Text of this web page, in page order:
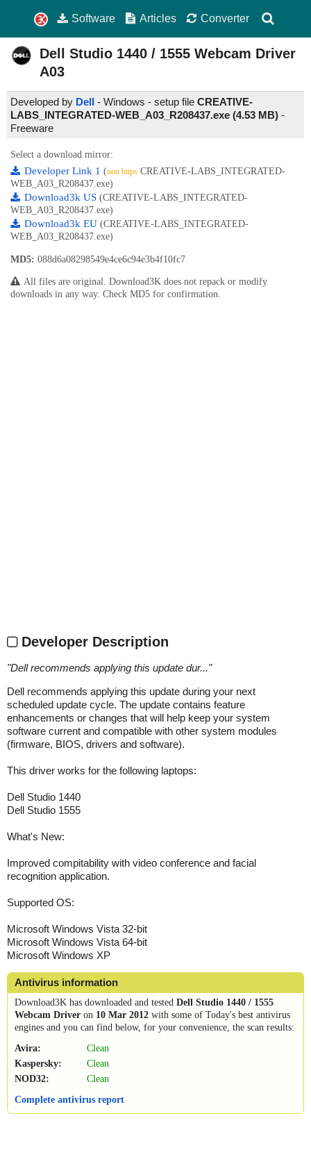
Software Articles Converter
Dell Studio 1440 / 1555 Webcam Driver
A03
Developed by Dell - Windows - setup file CREATIVE-
LABS_INTEGRATED-WEB_A03_R208437.exe (4.53 MB) -
Freeware
Select a download mirror:
Developer Link 1 (non https CREATIVE-LABS_INTEGRATED-
WEB_A03_R208437.exe)
Download3k US (CREATIVE-LABS_INTEGRATED-
WEB_A03_R208437.exe)
Download3k EU (CREATIVE-LABS_INTEGRATED-
WEB_A03_R208437.exe)
MD5: 088d6a08298549e4ce6c94e3b4f10fc7
All files are original. Download3K does not repack or modify
downloads in any way. Check MD5 for confirmation.
Developer Description
"Dell recommends applying this update dur..."
Dell recommends applying this update during your next
scheduled update cycle. The update contains feature
enhancements or changes that will help keep your system
software current and compatible with other system modules
(firmware, BIOS, drivers and software).
This driver works for the following laptops:
Dell Studio 1440
Dell Studio 1555
What's New:
Improved compitability with video conference and facial
recognition application.
Supported OS:
Microsoft Windows Vista 32-bit
Microsoft Windows Vista 64-bit
Microsoft Windows XP
Antivirus information
Download3K has downloaded and tested Dell Studio 1440 / 1555
Webcam Driver on 10 Mar 2012 with some of Today's best antivirus
engines and you can find below, for your convenience, the scan results:
Avira:
Clean
Kaspersky:
Clean
NOD32:
Clean
Complete antivirus report